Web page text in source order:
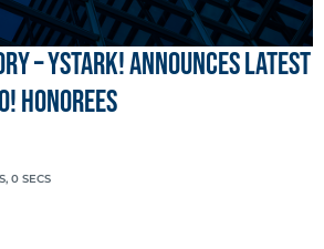
– ystark! announces latest
honorees
0 SECS